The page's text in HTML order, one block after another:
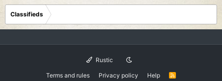
Classifieds
Rustic
Terms and rules Privacy policy Help
R